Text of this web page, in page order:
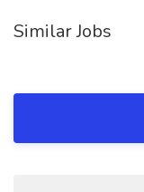
Similar Jobs